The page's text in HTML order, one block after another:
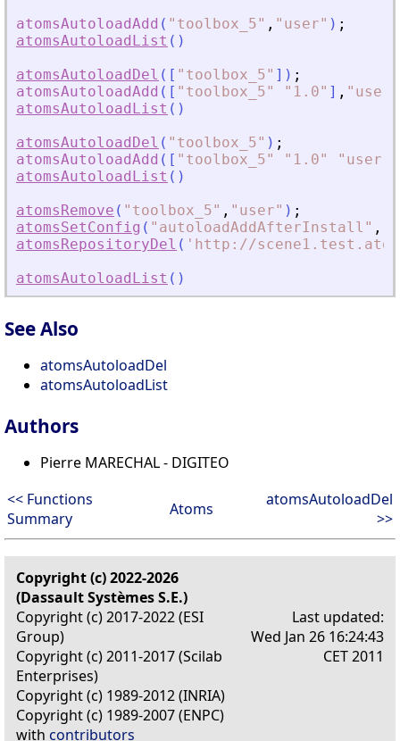
atomsAutoloadAdd ( " toolbox_5" , " user" ) ;
atomsAutoloadList ( )
atomsAutoloadDel ( [ " toolbox_5" ] ) ;
atomsAutoloadAdd ( [ " toolbox_5" " 1.0" ] , " user
atomsAutoloadList ( )
atomsAutoloadDel ( " toolbox_5" ) ;
atomsAutoloadAdd ( [ " toolbox_5" " 1.0" " user
atomsAutoloadList ( )
atomsRemove ( " toolbox_5" , " user" ) ;
atomsSetConfig ( " autoloadAddAfterInstall " ,
atomsRepositoryDel ( ' http://
atomsAutoloadList ( )
See Also
atomsAutoloadDel
atomsAutoloadList
Authors
Pierre MARECHAL - DIGITEO
<< Functions
Summary
Atoms
atomsAutoloadDel
>>
Copyright (c) 2022-2026
(Dassault Systèmes S.E.)
Copyright (c) 2017-2022 (ESI
Group)
Copyright (c) 2011-2017 (Scilab
Enterprises)
Copyright (c) 1989-2012 (INRIA)
Copyright (c) 1989-2007 (ENPC)
with contributors
Last updated:
Wed Jan 26 16:24:43
CET 2011